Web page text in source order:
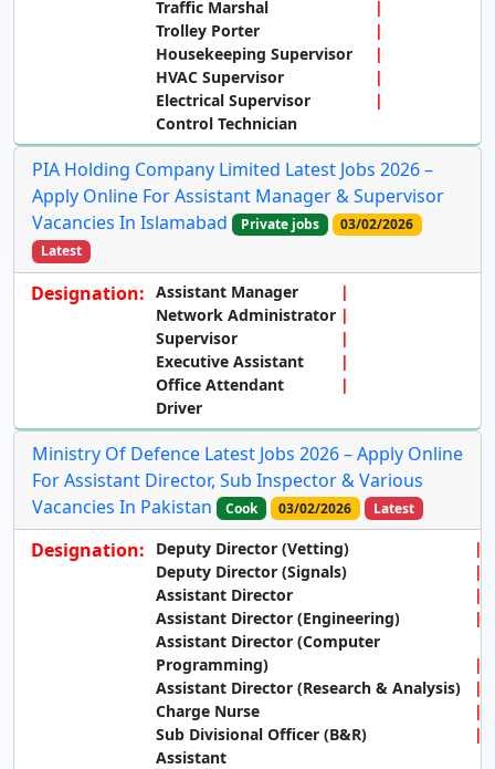
Traffic Marshal
Trolley Porter
Housekeeping Supervisor
HVAC Supervisor
Electrical Supervisor
Control Technician
PIA Holding Company Limited Latest Jobs 2026 –
Apply Online For Assistant Manager & Supervisor
Vacancies In Islamabad
Private jobs
03/02/2026
Latest
Designation: Assistant Manager
Network Administrator
Supervisor
Executive Assistant
Office Attendant
Driver
Ministry Of Defence Latest Jobs 2026 – Apply Online
For Assistant Director, Sub Inspector & Various
Vacancies In Pakistan
Cook 03/02/2026 Latest
Designation:
Deputy Director (Vetting)
Deputy Director (Signals)
Assistant Director
Assistant Director (Engineering)
Assistant Director (Computer
Programming)
Assistant Director (Research & Analysis)
Charge Nurse
Sub Divisional Officer (B&R)
Assistant